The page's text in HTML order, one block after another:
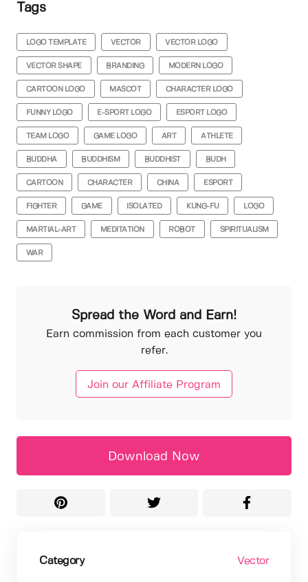
Tags
LOGO TEMPLATE VECTOR VECTOR LOGO
VECTOR SHAPE BRANDING MODERN LOGO
CARTOON LOGO MASCOT CHARACTER LOGO
FUNNY LOGO E-SPORT LOGO ESPORT LOGO
TEAM LOGO GAME LOGO ART ATHLETE
BUDDHA BUDDHISM BUDDHIST BUDH
CARTOON CHARACTER CHINA ESPORT
FIGHTER GAME ISOLATED KUNG-FU LOGO
MARTIAL-ART MEDITATION ROBOT SPIRITUALISM
WAR
Spread the Word and Earn!
Earn commission from each customer you
refer.
Join our Affiliate Program
Download Now
Category Vector